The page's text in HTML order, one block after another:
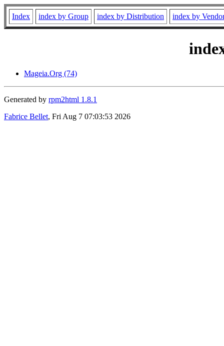
Index index by Group index by Distribution index by
Mageia.Org (74)
Generated by rpm2html 1.8.1
Fabrice Bellet, Fri Aug 7 07:03:53 2026